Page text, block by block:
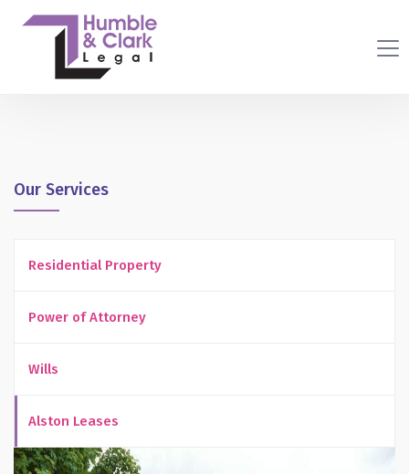
Our Services
Residential Property
Power of Attorney
Wills
Alston Leases